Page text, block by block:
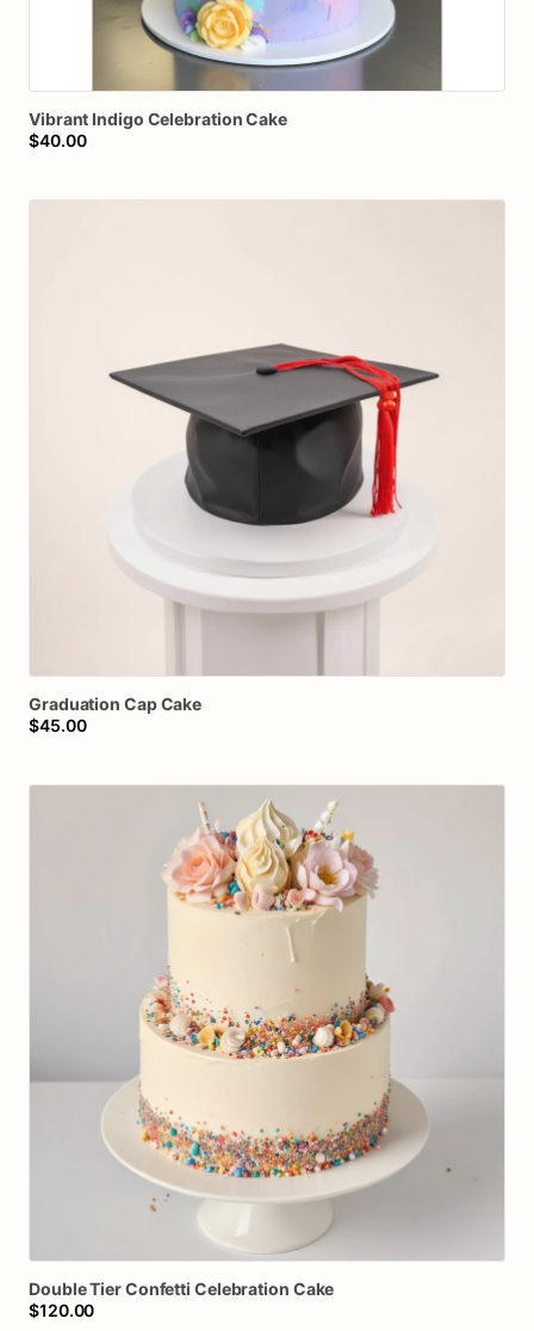
Vibrant Indigo CelebrationCake
$40.00
Graduation CapCake
$45.00
DoubleTierConfetti Celebration Cake
$120.00